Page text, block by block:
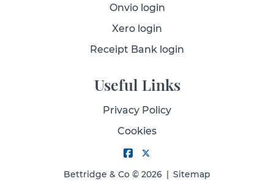
Onvio login
Xero login
Receipt Bank login
Useful Links
Privacy Policy
Cookies
Bettridge & Co © 2026 | Sitemap